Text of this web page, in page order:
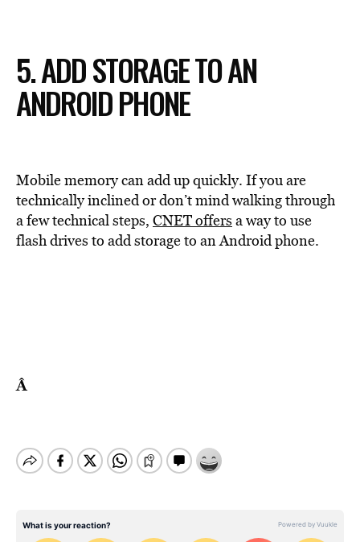
5. ADD STORAGE TO AN
ANDROID PHONE
Mobile memory can add up quickly. If you are
technically inclined or don’t mind walking through
a few technical steps, CNET offers a way to use
flash drives to add storage to an Android phone.
Â